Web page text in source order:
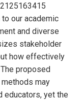
our academic
and diverse
stakeholder
how effectively
proposed
may
educators, yet the